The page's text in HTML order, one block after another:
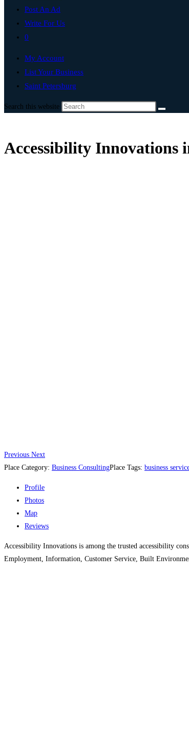
Post An Ad
Write For Us
0
My Account
List Your Business
Saint Petersburg
Search this website
Accessibility Innovations
Previous Next
Place Category: Business ConsultingPlace Tags: business
Profile
Photos
Map
Reviews
Accessibility Innovations is among the trusted accessibility
Employment, Information, Customer Service, Built